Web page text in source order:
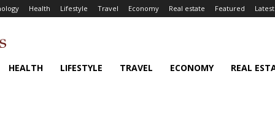
Health Lifestyle Travel Economy Real estate Featured Latest
HEALTH LIFESTYLE TRAVEL ECONOMY REAL